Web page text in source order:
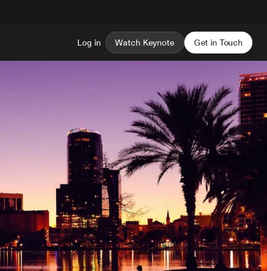
Log in Watch Keynote Get in Touch